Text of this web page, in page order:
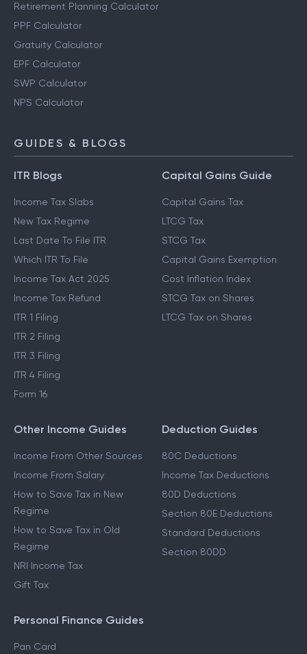
Retirement Planning Calculator
PPF Calculator
Gratuity Calculator
EPF Calculator
SWP Calculator
NPS Calculator
GUIDES & BLOGS
ITR Blogs
Income Tax Slabs
New Tax Regime
Last Date To File ITR
Which ITR To File
Income Tax Act 2025
Income Tax Refund
ITR 1 Filing
ITR 2 Filing
ITR 3 Filing
ITR 4 Filing
Form 16
Capital Gains Guide
Capital Gains Tax
LTCG Tax
STCG Tax
Capital Gains Exemption
Cost Inflation Index
STCG Tax on Shares
LTCG Tax on Shares
Other Income Guides
Income From Other Sources
Income From Salary
How to Save Tax in New
Regime
How to Save Tax in Old
Regime
NRI Income Tax
Gift Tax
Deduction Guides
80C Deductions
Income Tax Deductions
80D Deductions
Section 80E Deductions
Standard Deductions
Section 80DD
Personal Finance Guides
Pan Card